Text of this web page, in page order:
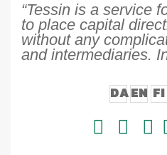
“Tessin is a service
to place capital
without any
and intermediaries.
DAEN FI